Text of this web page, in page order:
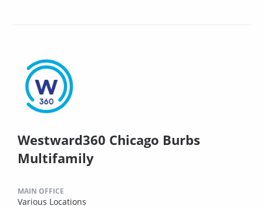
Westward360 Chicago Burbs
Multifamily
MAIN OFFICE
Various Locations